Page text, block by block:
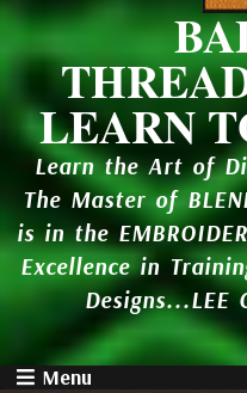
LEARN
Learn the Art of
The Master of
is in the
Excellence in
Designs...LEE
Menu